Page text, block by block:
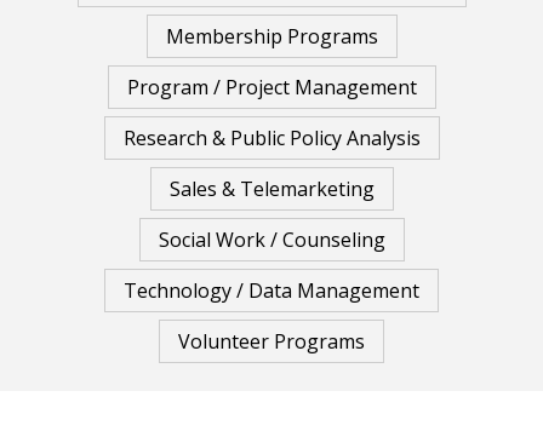
Membership Programs
Program / Project Management
Research & Public Policy Analysis
Sales & Telemarketing
Social Work / Counseling
Technology / Data Management
Volunteer Programs